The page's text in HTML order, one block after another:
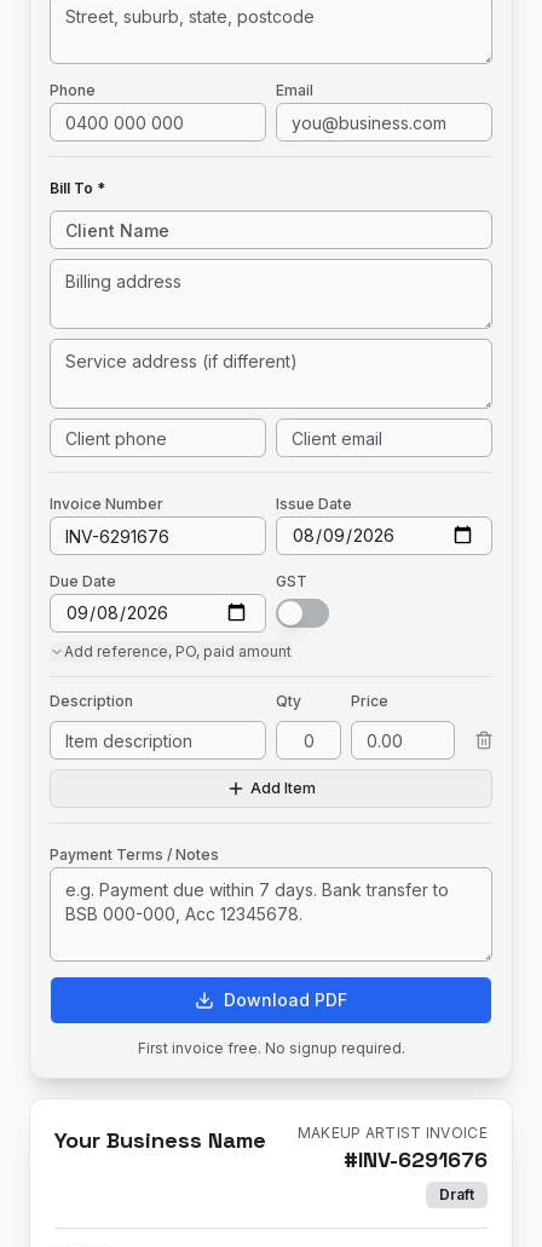
Phone Email
Bill To *
Invoice Number Issue Date
Due Date GST
Add reference, PO, paid amount
Description Qty Price
Add Item
Payment Terms / Notes
Download PDF
First invoice free. No signup required.
Your Business Name MAKEUP ARTIST INVOICE
#INV-6291676
Draft